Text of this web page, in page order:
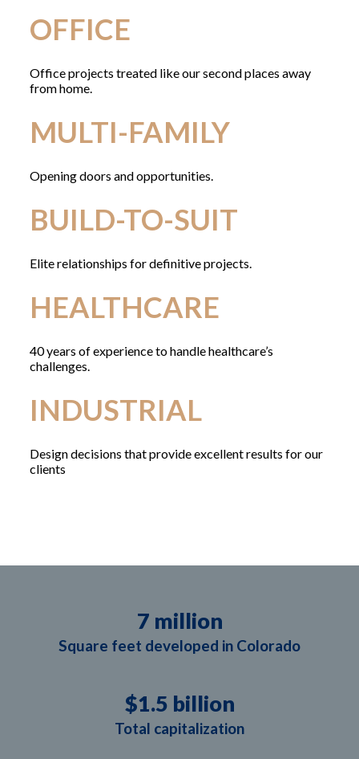
OFFICE
Office projects treated like our second places away
from home.
MULTI-FAMILY
Opening doors and opportunities.
BUILD-TO-SUIT
Elite relationships for definitive projects.
HEALTHCARE
40 years of experience to handle healthcare’s
challenges.
INDUSTRIAL
Design decisions that provide excellent results for our
clients
Square feet developed in Colorado
7 million
Total capitalization
$1.5 billion